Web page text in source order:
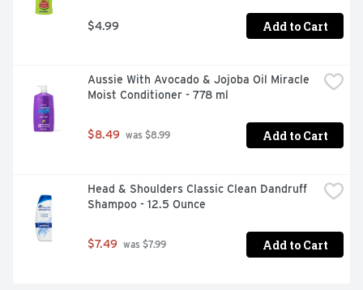
Massage the hydrating body wash onto your skin, enjoy
the rich lather before rinsing off
BRAND: From the #1 dermatologist-recommended body
wash brand, this body wash, made with plant-based
moisturizers, gently cleanses your skin and nourishes its
microbiome
test on animals, anywhere in the world. Our body wash is
packaged in 100% recycled plastic bottles, so you can
feel good about switching to Dove
$4.99 Add to Cart
Aussie With Avocado & Jojoba Oil Miracle
Moist Conditioner - 778 ml
$8.49 was $8.99 Add to Cart
Head & Shoulders Classic Clean Dandruff
Shampoo - 12.5 Ounce
$7.49 was $7.99 Add to Cart